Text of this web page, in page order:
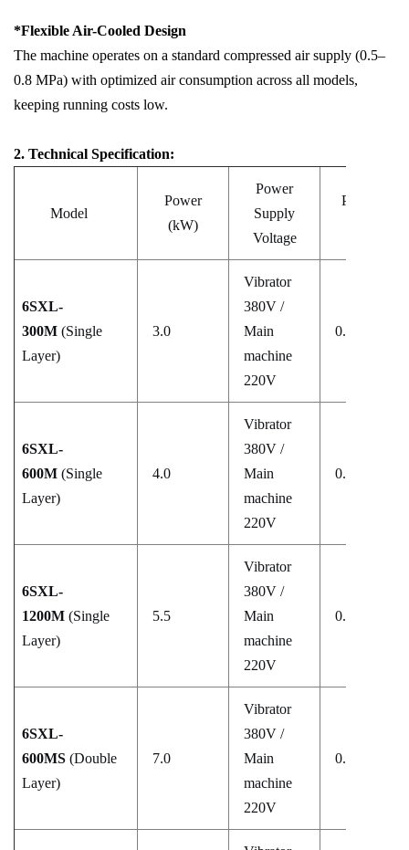
*Flexible Air-Cooled Design
The machine operates on a standard compressed air supply (0.5–
0.8 MPa) with optimized air consumption across all models,
keeping running costs low.
2. Technical Specification:
Model
Power
(kW)
Power
Supply
Voltage
Pressure
6SXL-
300M (Single
Layer)
3.0
Vibrator
380V /
Main
machine
220V
0.5–0.8
6SXL-
600M (Single
Layer)
4.0
Vibrator
380V /
Main
machine
220V
0.5–0.8
6SXL-
1200M (Single
Layer)
5.5
Vibrator
380V /
Main
machine
220V
0.5–0.8
6SXL-
600MS (Double
Layer)
7.0
Vibrator
380V /
Main
machine
220V
0.5–0.8